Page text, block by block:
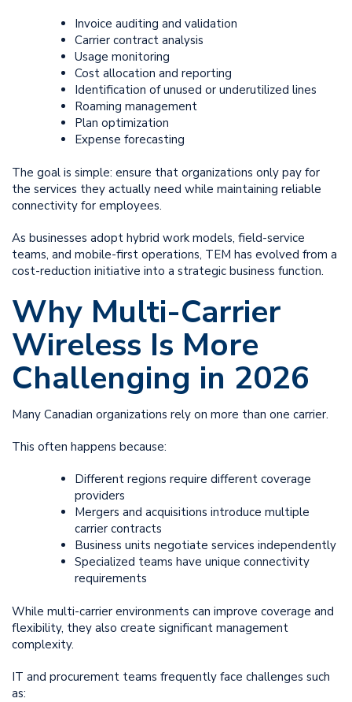
Invoice auditing and validation
Carrier contract analysis
Usage monitoring
Cost allocation and reporting
Identification of unused or underutilized lines
Roaming management
Plan optimization
Expense forecasting
The goal is simple: ensure that organizations only pay for
the services they actually need while maintaining reliable
connectivity for employees.
As businesses adopt hybrid work models, field-service
teams, and mobile-first operations, TEM has evolved from a
cost-reduction initiative into a strategic business function.
Why Multi-Carrier
Wireless Is More
Challenging in 2026
Many Canadian organizations rely on more than one carrier.
This often happens because:
Different regions require different coverage
providers
Mergers and acquisitions introduce multiple
carrier contracts
Business units negotiate services independently
Specialized teams have unique connectivity
requirements
While multi-carrier environments can improve coverage and
flexibility, they also create significant management
complexity.
IT and procurement teams frequently face challenges such
as: